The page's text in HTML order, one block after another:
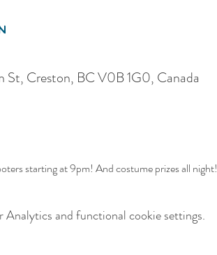
St, Creston, BC V0B 1G0, Canada
starting at 9pm! And costume prizes all night!
Analytics and functional cookie settings.